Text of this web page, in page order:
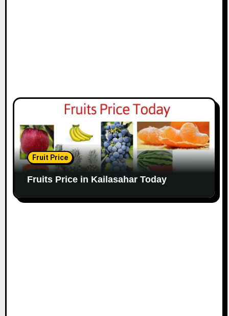
Fruit Price
Fruits Price in Kailasahar Today